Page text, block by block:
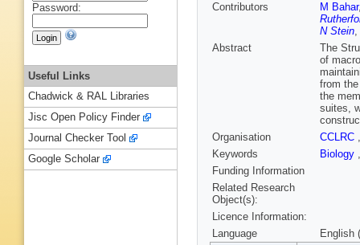
Contributors
M Bahar
N Stein,
Abstract
The
of
from
the
suites,
Organisation
CCLRC
Keywords
Biology
Funding Information
Related Research
Object(s):
Licence Information:
Language
English
Password:
Useful Links
Chadwick & RAL Libraries
Jisc Open Policy Finder
Journal Checker Tool
Google Scholar